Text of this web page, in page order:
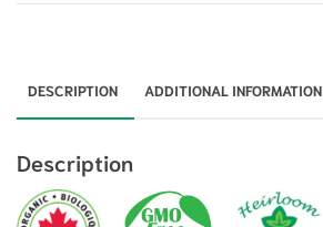
DESCRIPTION ADDITIONAL INFORMATION
Description